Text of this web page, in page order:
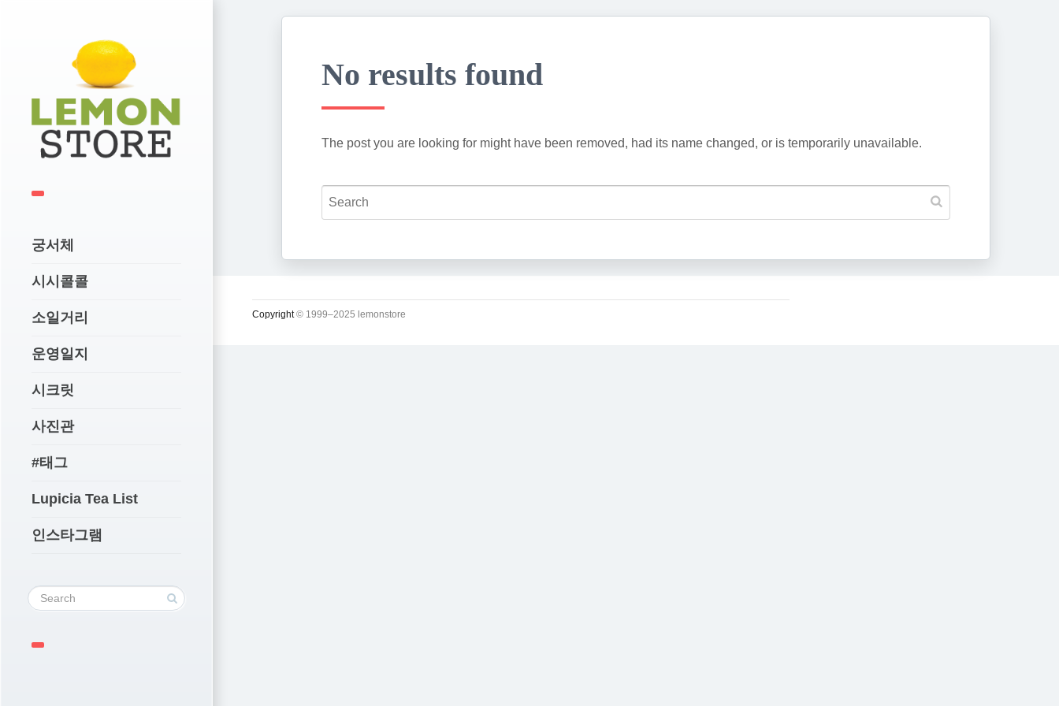
궁서체
시시콜콜
소일거리
운영일지
시크릿
사진관
#태그
Lupicia Tea List
인스타그램
No results found
The post you are looking for might have been removed, had its name changed, or is temporarily unavailable.
Copyright© 1999–2025 lemonstore